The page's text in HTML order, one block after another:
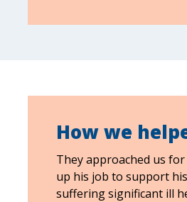
How we
They approached us
up his job to support
suffering significant ill